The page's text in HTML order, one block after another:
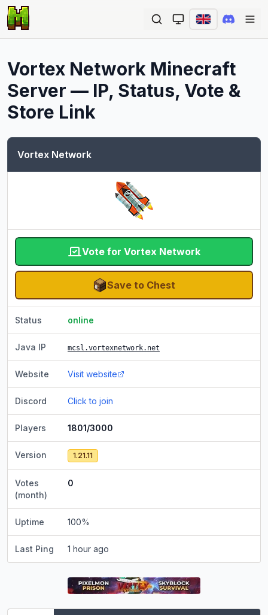
Vortex Network Minecraft
Server — IP, Status, Vote &
Store Link
Vortex Network
Vote for Vortex Network
Save to Chest
Status online
Java IP mcsl.vortexnetwork.net
Website Visit website
Discord Click to join
Players 1801/3000
Version 1.21.11
Votes
(month)
0
Uptime 100%
Last Ping 1 hour ago